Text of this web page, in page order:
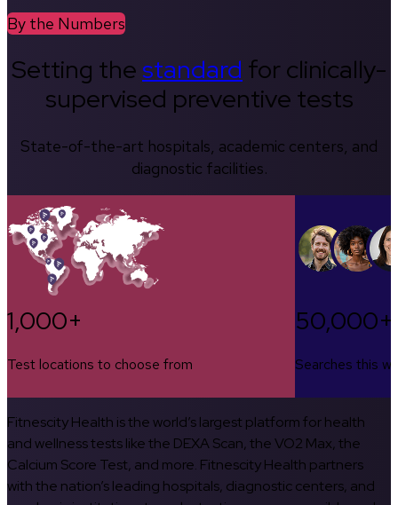
By the Numbers
Setting thestandard for clinically-
supervised preventive tests
State-of-the-art hospitals, academic centers, and
diagnostic facilities.
1,000+
Test locations to choose from
50,000+
Searches this
Fitnescity Health is the world’s largest platform for health
and wellness tests like the DEXA Scan, the VO2 Max, the
Calcium Score Test, and more. Fitnescity Health partners
with the nation’s leading hospitals, diagnostic centers, and